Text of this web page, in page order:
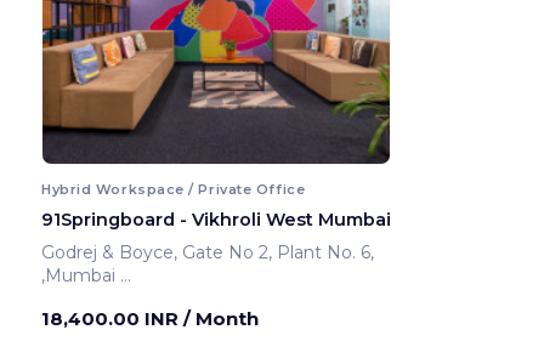
Hybrid Workspace / Private Office
91Springboard - Vikhroli West Mumbai
Godrej & Boyce, Gate No 2, Plant No. 6,
,Mumbai
18,400.00 INR / Month